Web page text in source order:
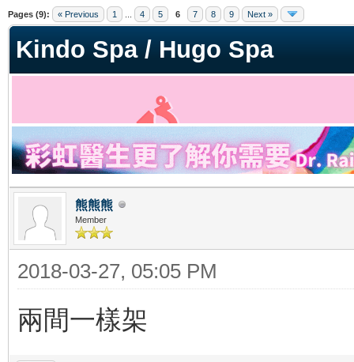
Pages (9): « Previous 1 4 5 6 7 8 9 Next »
Kindo Spa / Hugo Spa
熊熊熊
Member
2018-03-27, 05:05 PM
兩間一樣架